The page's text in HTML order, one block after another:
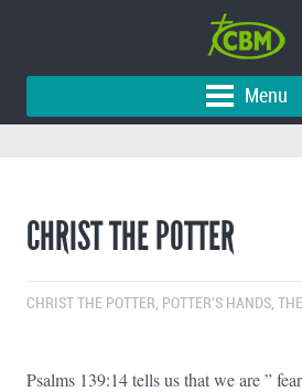
Menu
CHRIST THE POTTER
CHRIST THE POTTER POTTER'S HANDS
Psalms 139:14 tells us that we are ”